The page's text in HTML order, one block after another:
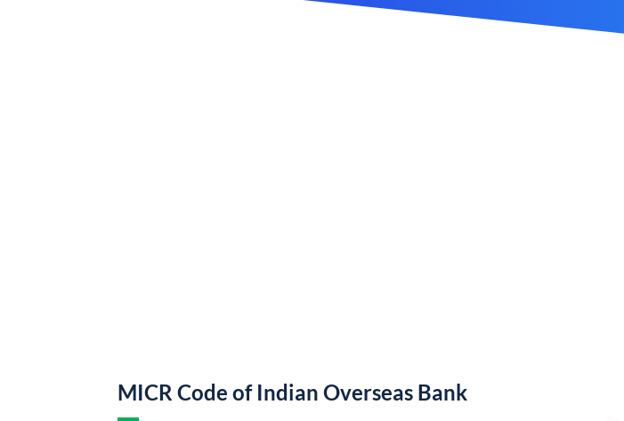
MICR Code of Indian Overseas Bank